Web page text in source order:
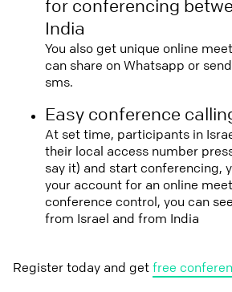
for conferencing
India
You also get unique online
can share on Whatsapp or
sms.
Easy conference
At set time, participants in
their local access number
say it) and start conferencing,
your account for an online
conference control, you can
from Israel and from India
Register today and getfree